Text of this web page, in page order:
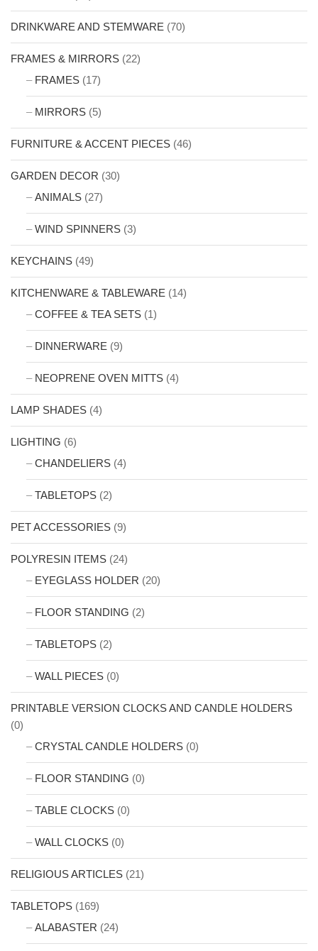
DRINKWARE AND STEMWARE (70)
FRAMES & MIRRORS (22)
FRAMES (17)
MIRRORS (5)
FURNITURE & ACCENT PIECES (46)
GARDEN DECOR (30)
ANIMALS (27)
WIND SPINNERS (3)
KEYCHAINS (49)
KITCHENWARE & TABLEWARE (14)
COFFEE & TEA SETS (1)
DINNERWARE (9)
NEOPRENE OVEN MITTS (4)
LAMP SHADES (4)
LIGHTING (6)
CHANDELIERS (4)
TABLETOPS (2)
PET ACCESSORIES (9)
POLYRESIN ITEMS (24)
EYEGLASS HOLDER (20)
FLOOR STANDING (2)
TABLETOPS (2)
WALL PIECES (0)
PRINTABLE VERSION CLOCKS AND CANDLE HOLDERS
(0)
CRYSTAL CANDLE HOLDERS (0)
FLOOR STANDING (0)
TABLE CLOCKS (0)
WALL CLOCKS (0)
RELIGIOUS ARTICLES (21)
TABLETOPS (169)
ALABASTER (24)